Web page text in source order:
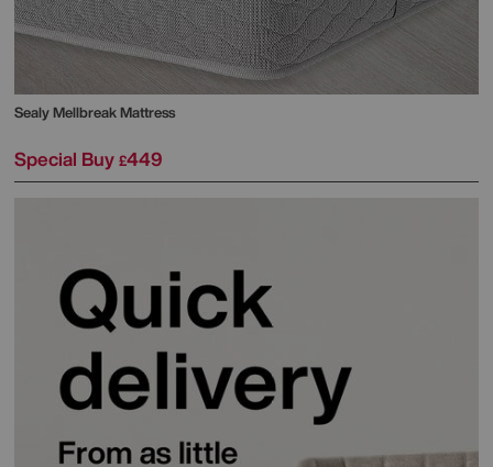
SealyMellbreak Mattress
Special Buy £449